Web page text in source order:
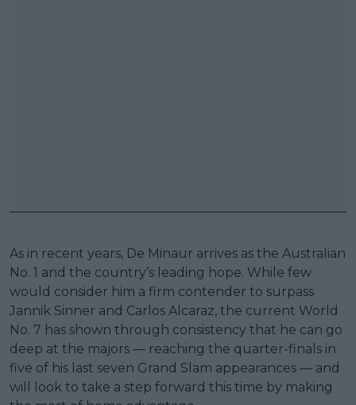
As in recent years, De Minaur arrives as the Australian
No. 1 and the country’s leading hope. While few
would consider him a firm contender to surpass
Jannik Sinner and Carlos Alcaraz, the current World
No. 7 has shown through consistency that he can go
deep at the majors — reaching the quarter-finals in
five of his last seven Grand Slam appearances — and
will look to take a step forward this time by making